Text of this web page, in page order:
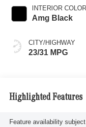
INTERIOR COLOR
Amg Black
CITY/HIGHWAY
23/31 MPG
Highlighted Features
Feature availability